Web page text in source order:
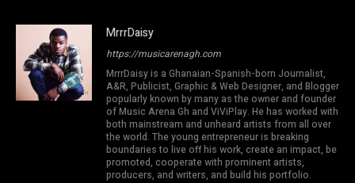
MrrrDaisy
https://musicarenagh.com
MrrrDaisy is a Ghanaian-Spanish-born Journalist,
A&R, Publicist, Graphic & Web Designer, and Blogger
popularly known by many as the owner and founder
of Music Arena Gh and ViViPlay. He has worked with
both mainstream and unheard artists from all over
the world. The young entrepreneur is breaking
boundaries to live off his work, create an impact, be
promoted, cooperate with prominent artists,
producers, and writers, and build his portfolio.